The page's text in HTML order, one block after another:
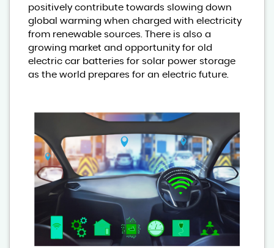
positively contribute towards slowing down
global warming when charged with electricity
from renewable sources. There is also a
growing market and opportunity for old
electric car batteries for solar power storage
as the world prepares for an electric future.